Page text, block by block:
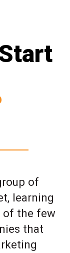
of
learning
of the few
that